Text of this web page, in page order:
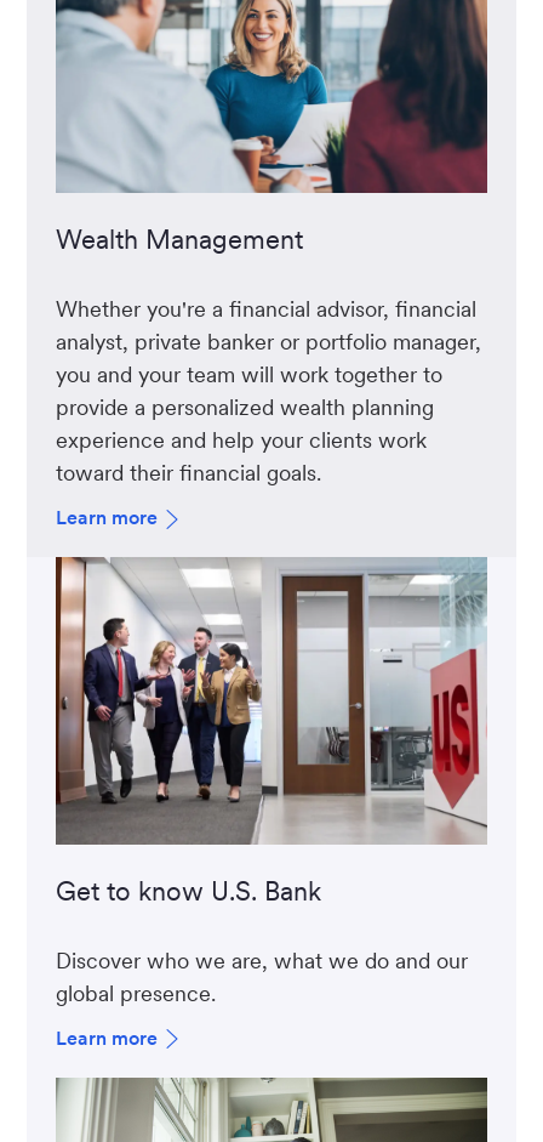
Wealth Management
Whether you're a financial advisor, financial
analyst, private banker or portfolio manager,
you and your team will work together to
provide a personalized wealth planning
experience and help your clients work
toward their financial goals.
Learn more
Get to know U.S. Bank
Discover who we are, what we do and our
global presence.
Learn more